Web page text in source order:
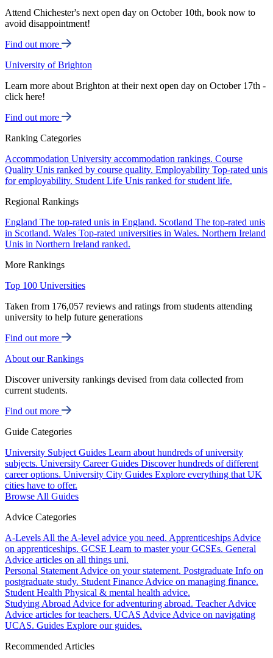
Attend Chichester's next open day on October 10th, book now to
avoid disappointment!
Find out more
University of Brighton
Learn more about Brighton at their next open day on October 17th -
click here!
Find out more
Ranking Categories
Accommodation University accommodation rankings. Course
Quality Unis ranked by course quality. Employability Top-rated unis
for employability. Student Life Unis ranked for student life.
Regional Rankings
England The top-rated unis in England. Scotland The top-rated unis
in Scotland. Wales Top-rated universities in Wales. Northern Ireland
Unis in Northern Ireland ranked.
More Rankings
Top 100 Universities
Taken from 176,057 reviews and ratings from students attending
university to help future generations
Find out more
About our Rankings
Discover university rankings devised from data collected from
current students.
Find out more
Guide Categories
University Subject Guides Learn about hundreds of university
subjects. University Career Guides Discover hundreds of different
career options. University City Guides Explore everything that UK
cities have to offer.
Browse All Guides
Advice Categories
A-Levels All the A-level advice you need. Apprenticeships Advice
on apprenticeships. GCSE Learn to master your GCSEs. General
Advice articles on all things uni.
Personal Statement Advice on your statement. Postgraduate Info on
postgraduate study. Student Finance Advice on managing finance.
Student Health Physical & mental health advice.
Studying Abroad Advice for adventuring abroad. Teacher Advice
Advice articles for teachers. UCAS Advice Advice on navigating
UCAS. Guides Explore our guides.
Recommended Articles